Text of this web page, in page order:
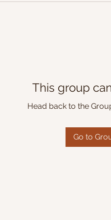
This group
Head back to the
Go to